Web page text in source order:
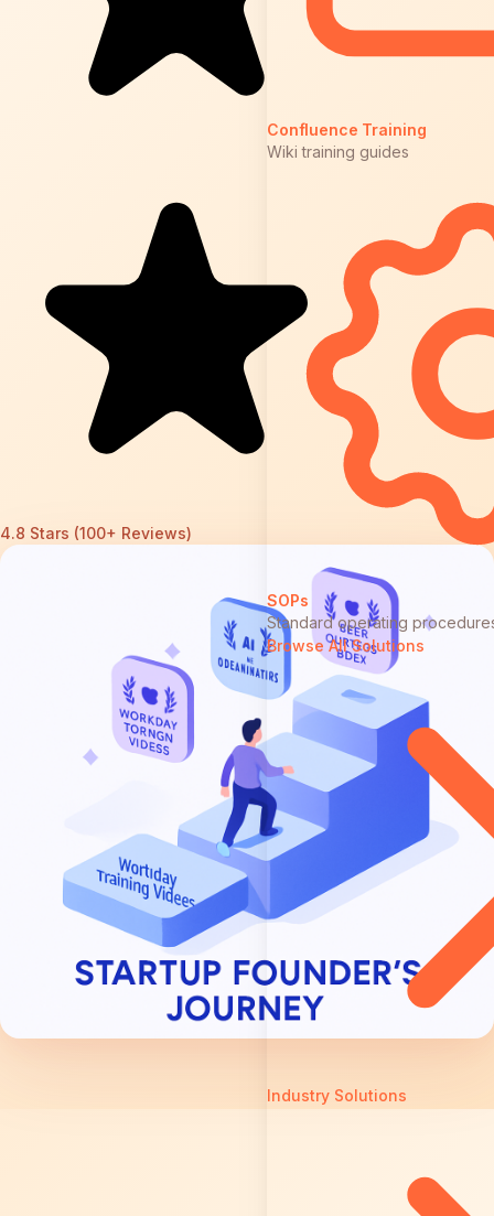
Confluence Training
Wiki training guides
SOPs
Standard operating
Browse All Solutions
Industry Solutions
4.8 Stars (100+ Reviews)